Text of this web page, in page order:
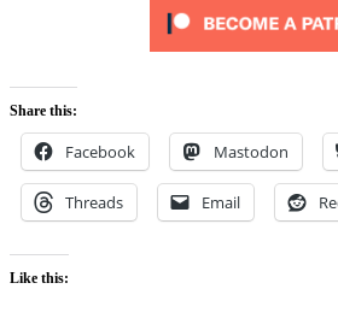
Share this:
Facebook Mastodon
Threads Email
Like this: